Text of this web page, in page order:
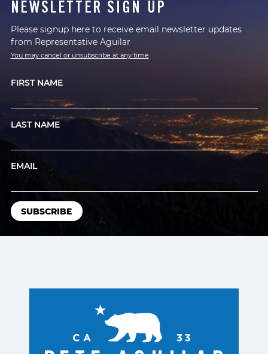
NEWSLETTER SIGN UP
Please signup here to receive email newsletter updates
from Representative Aguilar
You may cancel or unsubscribe at any time
FIRST NAME
LAST NAME
EMAIL